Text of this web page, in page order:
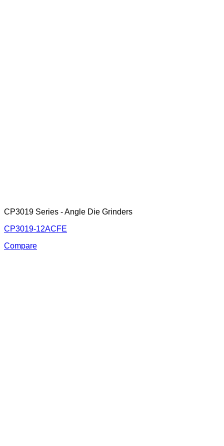
CP3019 Series - Angle Die Grinders
CP3019-12ACFE
Compare